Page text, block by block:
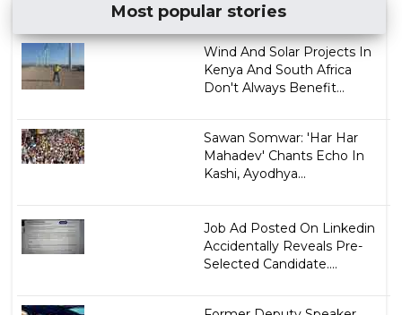
Most popular stories
Wind And Solar Projects In
Kenya And South Africa
Don't Always Benefit...
Sawan Somwar: 'Har Har
Mahadev' Chants Echo In
Kashi, Ayodhya...
Job Ad Posted On Linkedin
Accidentally Reveals Pre-
Selected Candidate....